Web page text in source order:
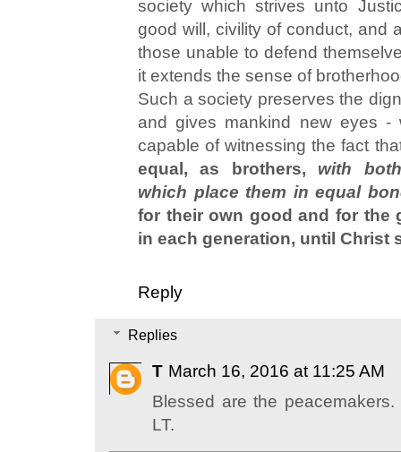
society which strives unto
good will, civility of conduct, and
those unable to defend
it extends the sense of
Such a society preserves the
and gives mankind new eyes -
capable of witnessing the fact
equal, as brothers, with
which place them in equal
for their own good and for the
in each generation, until Christ
Reply
Replies
T March 16, 2016 at 11:25 AM
Blessed are the
LT.